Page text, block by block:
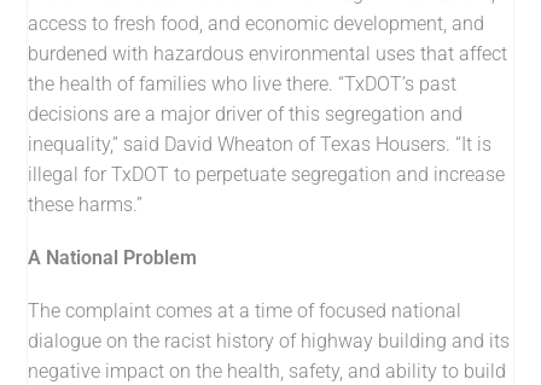
access to fresh food, and economic development, and
burdened with hazardous environmental uses that affect
the health of families who live there. “TxDOT’s past
decisions are a major driver of this segregation and
inequality,” said David Wheaton of Texas Housers. “It is
illegal for TxDOT to perpetuate segregation and increase
these harms.”
A National Problem
The complaint comes at a time of focused national
dialogue on the racist history of highway building and its
negative impact on the health, safety, and ability to build